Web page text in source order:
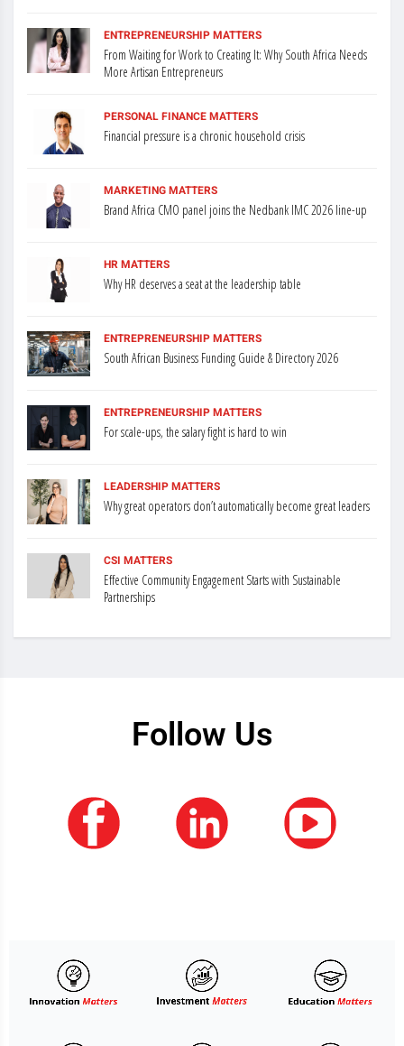
ENTREPRENEURSHIP MATTERS
From Waiting for Work to Creating It: Why South Africa Needs
More Artisan Entrepreneurs
PERSONAL FINANCE MATTERS
Financial pressure is a chronic household crisis
MARKETING MATTERS
Brand Africa CMO panel joins the Nedbank IMC 2026 line-up
HR MATTERS
Why HR deserves a seat at the leadership table
ENTREPRENEURSHIP MATTERS
South African Business Funding Guide & Directory 2026
ENTREPRENEURSHIP MATTERS
For scale-ups, the salary fight is hard to win
LEADERSHIP MATTERS
Why great operators don’t automatically become great leaders
CSI MATTERS
Effective Community Engagement Starts with Sustainable
Partnerships
Follow Us